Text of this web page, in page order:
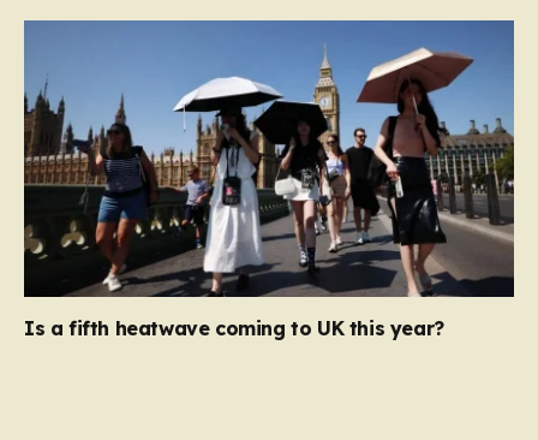
Is a fifth heatwave coming to UK this year?